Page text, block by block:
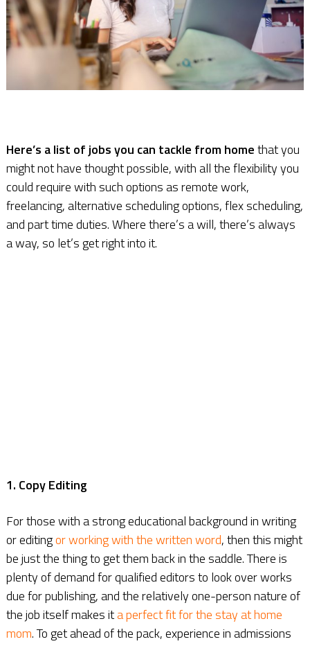
Here’s a list of jobs you can tackle from homethat you
might not have thought possible, with all the flexibility you
could require with such options as remote work,
freelancing, alternative scheduling options, flex scheduling,
and part time duties. Where there’s a will, there’s always
a way, so let’s get right into it.
1. Copy Editing
For those with a strong educational background in writing
or editingor working with the written word, then this might
be just the thing to get them back in the saddle. There is
plenty of demand for qualified editors to look over works
due for publishing, and the relatively one-person nature of
the job itself makes ita perfect fit for the stay at home
mom. To get ahead of the pack, experience in admissions